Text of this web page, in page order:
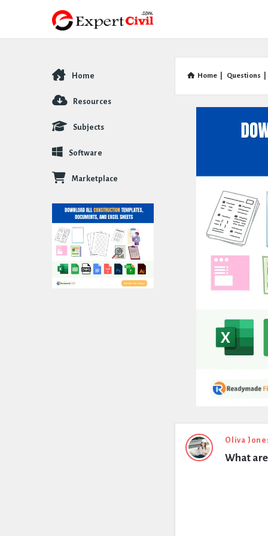
Home Questions
Expert
Civil
Oliva
What
Explore
Home
Resources
Subjects
Software
Marketplace